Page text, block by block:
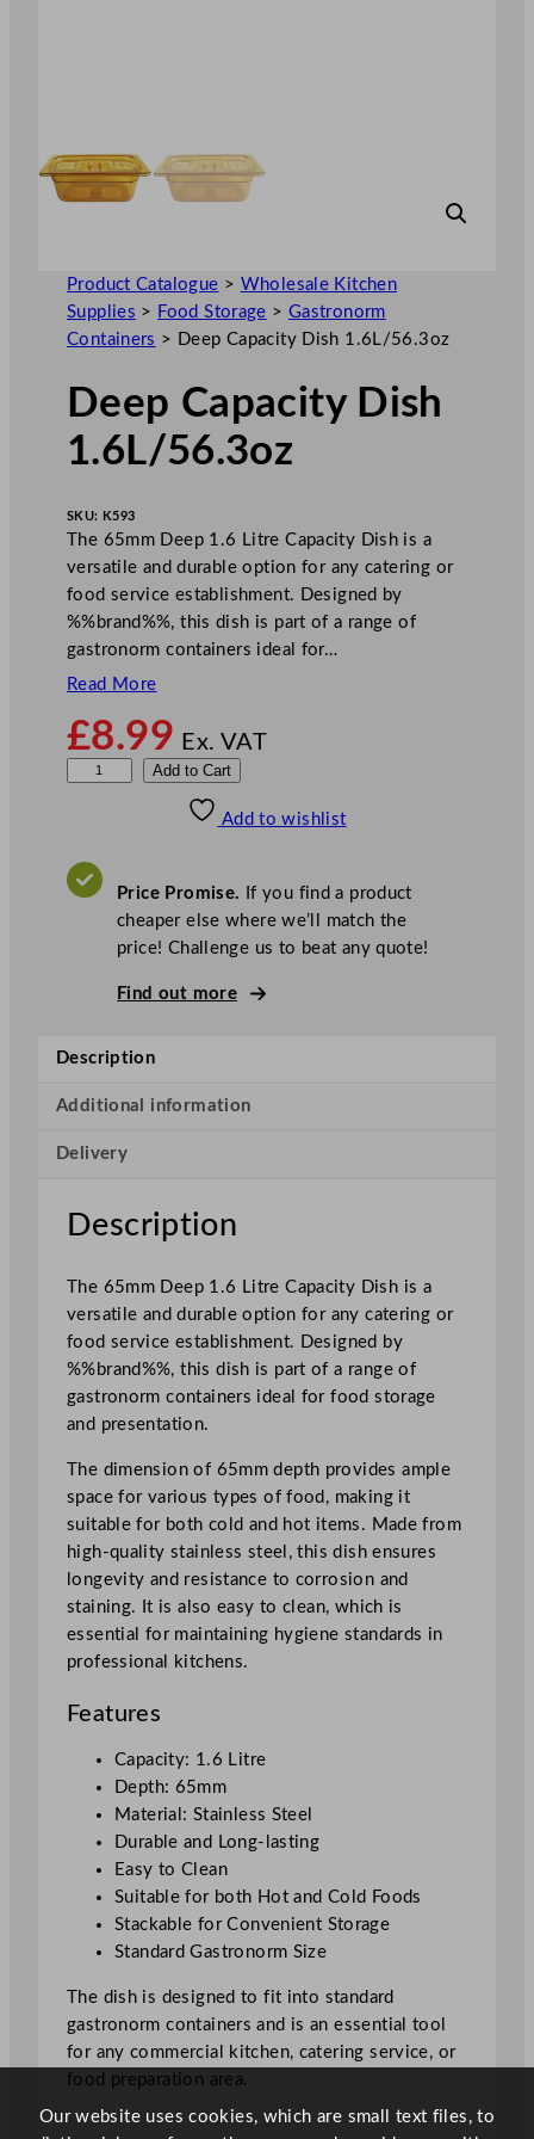
Product Catalogue > Wholesale Kitchen
Supplies > Food Storage > Gastronorm
Containers > Deep Capacity Dish 1.6L/56.3oz
Deep Capacity Dish
1.6L/56.3oz
SKU: K593
The 65mm Deep 1.6 Litre Capacity Dish is a
versatile and durable option for any catering or
food service establishment. Designed by
%%brand%%, this dish is part of a range of
gastronorm containers ideal for…
Read More
£8.99 Ex. VAT
C
D
s
1
.
L
/
5
6
.
3
t
y
Add to Cart
Add to wishlist
Price Promise. If you find a product
cheaper else where we’ll match the
price! Challenge us to beat any quote!
Find out more
Description
Additional information
Delivery
Description
The 65mm Deep 1.6 Litre Capacity Dish is a
versatile and durable option for any catering or
food service establishment. Designed by
%%brand%%, this dish is part of a range of
gastronorm containers ideal for food storage
and presentation.
The dimension of 65mm depth provides ample
space for various types of food, making it
suitable for both cold and hot items. Made from
high-quality stainless steel, this dish ensures
longevity and resistance to corrosion and
staining. It is also easy to clean, which is
essential for maintaining hygiene standards in
professional kitchens.
Features
Capacity: 1.6 Litre
Depth: 65mm
Material: Stainless Steel
Durable and Long-lasting
Easy to Clean
Suitable for both Hot and Cold Foods
Stackable for Convenient Storage
Standard Gastronorm Size
The dish is designed to fit into standard
gastronorm containers and is an essential tool
for any commercial kitchen, catering service, or
food preparation area.
Our website uses cookies, which are small text files, to